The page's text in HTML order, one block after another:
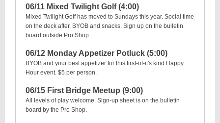
06/11 Mixed Twilight Golf (4:00)
Mixed Twilight Golf has moved to Sundays this year. Social time
on the deck after. BYOB and snacks. Sign up on the bulletin
board outside Pro Shop.
06/12 Monday Appetizer Potluck (5:00)
BYOB and your best appetizer for this first-of-it's kind Happy
Hour event. $5 per person.
06/15 First Bridge Meetup (9:00)
All levels of play welcome. Sign-up sheet is on the bulletin
board by the Pro Shop.